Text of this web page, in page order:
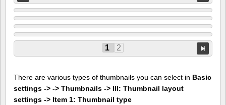
1 2
There are various types of thumbnails you can select in Basic
settings -> -> Thumbnails -> III: Thumbnail layout
settings -> Item 1: Thumbnail type